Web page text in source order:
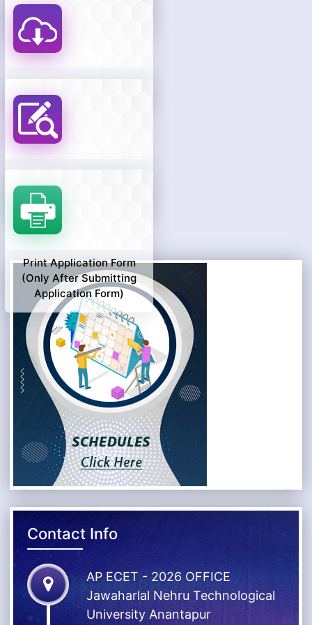
Payment Status
Download Hall Ticket
Know Your Payment
Print Application Form
(only After Submitting
Application Form)
Contact Info
AP ECET - 2026 OFFICE
Jawaharlal Nehru Technological
University Anantapur